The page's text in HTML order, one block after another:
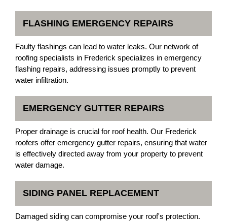
FLASHING EMERGENCY REPAIRS
Faulty flashings can lead to water leaks. Our network of
roofing specialists in Frederick specializes in emergency
flashing repairs, addressing issues promptly to prevent
water infiltration.
EMERGENCY GUTTER REPAIRS
Proper drainage is crucial for roof health. Our Frederick
roofers offer emergency gutter repairs, ensuring that water
is effectively directed away from your property to prevent
water damage.
SIDING PANEL REPLACEMENT
Damaged siding can compromise your roof's protection.